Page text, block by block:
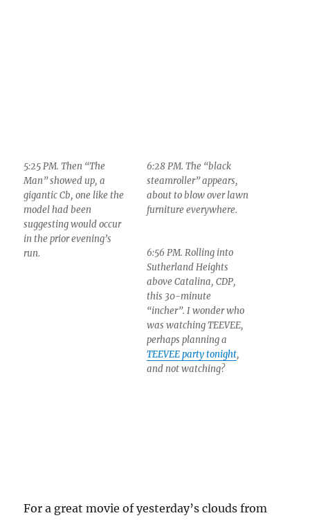
5:25 PM. Then “The
Man” showed up, a
gigantic Cb, one like the
model had been
suggesting would occur
in the prior evening’s
run.
6:28 PM. The “black
steamroller” appears,
about to blow over lawn
furniture everywhere.
6:56 PM. Rolling into
Sutherland Heights
above Catalina, CDP,
this 30-minute
“incher”. I wonder who
was watching TEEVEE,
perhaps planning a
TEEVEE party tonight,
and not watching?
For a great movie of yesterday’s clouds from